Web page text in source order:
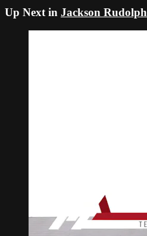
Up Next in Jackson Rudolph